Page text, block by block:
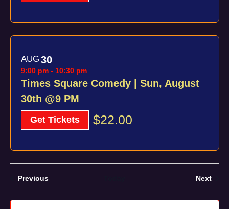
AUG 30
Times Square Comedy | Sun, August
30th @9 PM
9:00 pm - 10:30 pm
Get Tickets $22.00
PreviousEvents Next